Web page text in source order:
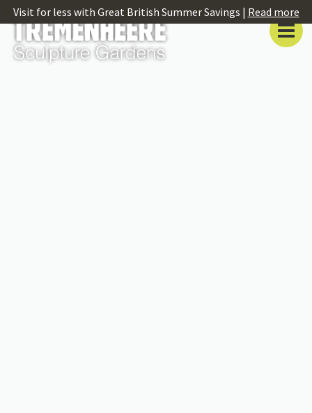
Visit for less with Great British Summer Savings | Read more